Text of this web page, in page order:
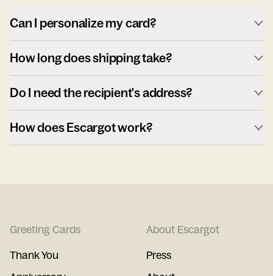
Can I personalize my card?
How long does shipping take?
Do I need the recipient's address?
How does Escargot work?
Greeting Cards
Thank You
About Escargot
Press